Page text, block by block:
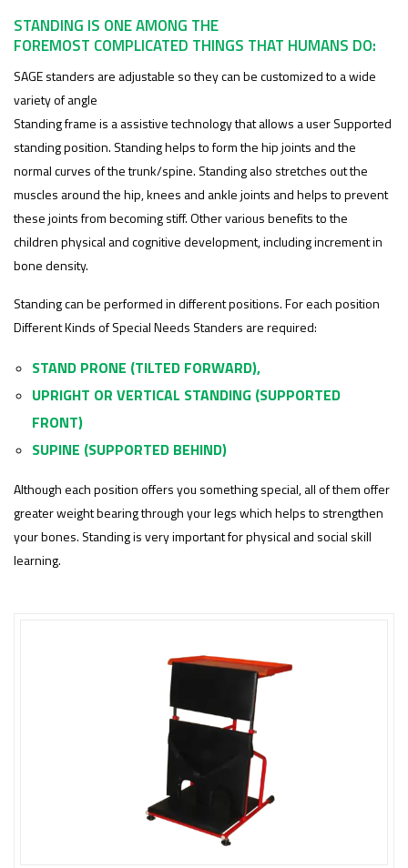
STANDING IS ONE AMONG THE
FOREMOST COMPLICATED THINGS THAT HUMANS DO:
SAGE standers are adjustable so they can be customized to a wide
variety of angle
Standing frame is a assistive technology that allows a user Supported
standing position. Standing helps to form the hip joints and the
normal curves of the trunk/spine. Standing also stretches out the
muscles around the hip, knees and ankle joints and helps to prevent
these joints from becoming stiff. Other various benefits to the
children physical and cognitive development, including increment in
bone density.
Standing can be performed in different positions. For each position
Different Kinds of Special Needs Standers are required:
STAND PRONE (TILTED FORWARD),
UPRIGHT OR VERTICAL STANDING (SUPPORTED
FRONT)
SUPINE (SUPPORTED BEHIND)
Although each position offers you something special, all of them offer
greater weight bearing through your legs which helps to strengthen
your bones. Standing is very important for physical and social skill
learning.